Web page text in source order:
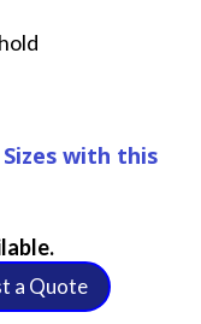
with this
a Quote